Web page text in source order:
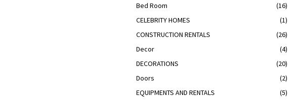
Bed Room
(16)
CELEBRITY HOMES
(1)
CONSTRUCTION RENTALS
(26)
Decor
(4)
DECORATIONS
(20)
Doors
(2)
EQUIPMENTS AND RENTALS
(5)